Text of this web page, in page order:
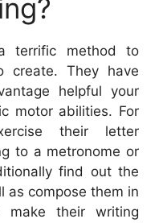
terrific method to
create. They have
helpful your
motor abilities. For
their letter
to a metronome or
find out the
as compose them in
their writing